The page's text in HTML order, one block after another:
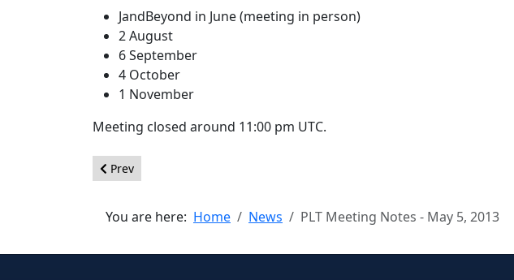
JandBeyond in June (meeting in person)
2 August
6 September
4 October
1 November
Meeting closed around 11:00 pm UTC.
Previous article: Summary from the Joomla! Code Sprint & CoderFaire in
Prev
You are here: Home News PLT Meeting Notes - May 5, 2013